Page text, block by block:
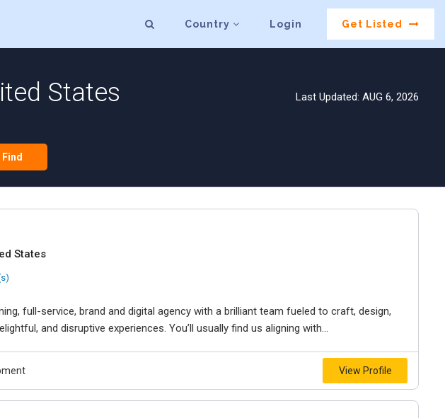
Country Login Get Listed
States Last Updated: AUG 6, 2026
Find
States
full-service, brand and digital agency with a brilliant team fueled to craft, design,
and disruptive experiences. You’ll usually find us aligning with...
View Profile